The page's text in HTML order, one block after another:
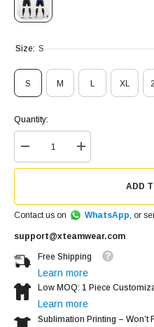
Size: S
S M L XL
Quantity:
ADD
Contact us on WhatsApp , or
support@xteamwear.com
Free Shipping
Learn more
Low MOQ: 1 Piece
Learn more
Sublimation Printing – Won’t